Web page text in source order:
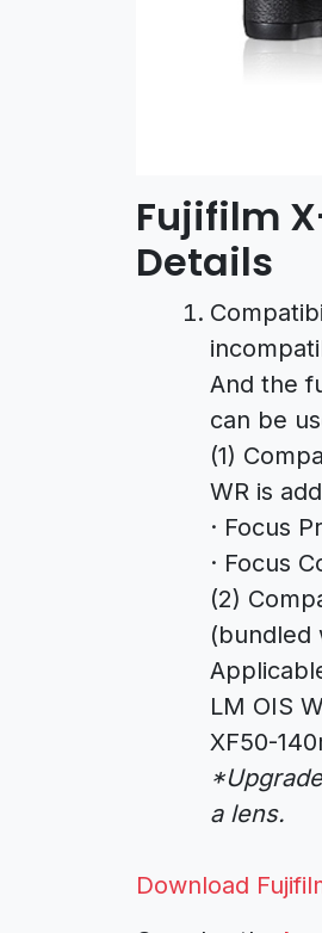
Fujifilm
Details
And the
can be
(1)
WR is
· Focus
· Focus
(2)
(bundled
LM OIS
XF50-
a lens.
Download